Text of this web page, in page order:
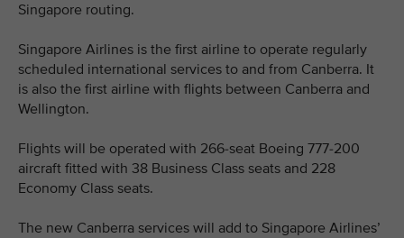
Singapore routing.
Singapore Airlines is the first airline to operate regularly
scheduled international services to and from Canberra. It
is also the first airline with flights between Canberra and
Wellington.
Flights will be operated with 266-seat Boeing 777-200
aircraft fitted with 38 Business Class seats and 228
Economy Class seats.
The new Canberra services will add to Singapore Airlines’